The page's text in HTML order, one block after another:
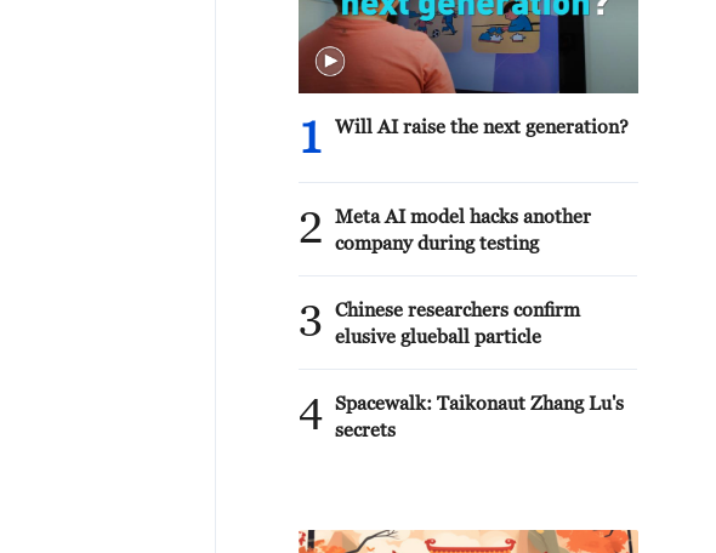
1 Will AI raise the next generation?
2
Meta AI model hacks another
company during testing
3
Chinese researchers confirm
elusive glueball particle
4 Spacewalk: Taikonaut Zhang Lu's
secrets